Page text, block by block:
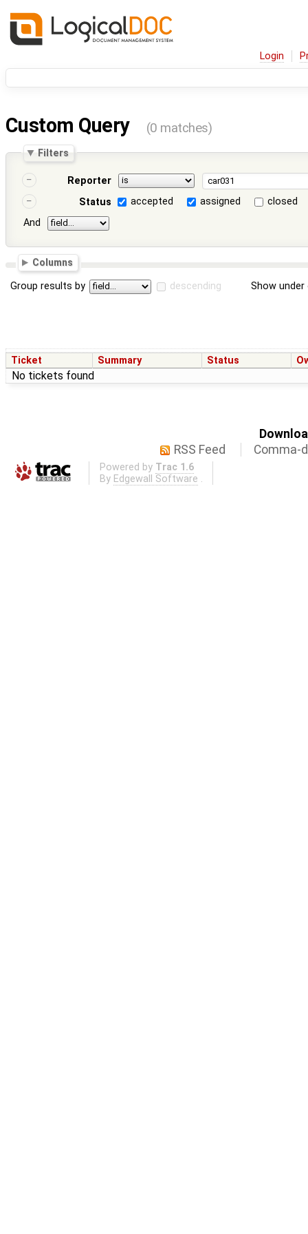
Login
Custom Query (0 matches)
Filters
Reporter
Status
accepted assigned
closed
And
Columns
Group results by descending Show
Ticket Summary Status
No tickets found
RSS Feed
Comma-
Powered by Trac 1.6
By Edgewall Software .